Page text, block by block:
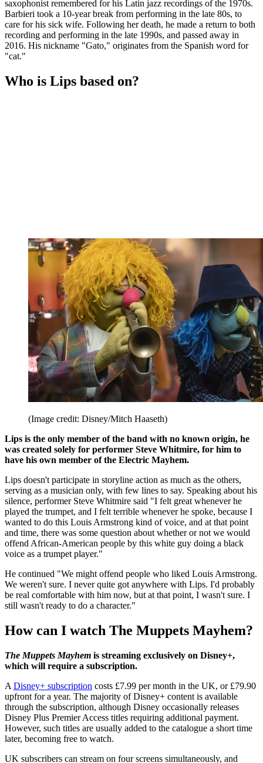
saxophonist remembered for his Latin jazz recordings of the 1970s.
Barbieri took a 10-year break from performing in the late 80s, to
care for his sick wife. Following her death, he made a return to both
recording and performing in the late 1990s, and passed away in
2016. His nickname "Gato," originates from the Spanish word for
"cat."
Who is Lips based on?
(Image credit: Disney/Mitch Haaseth)
Lips is the only member of the band with no known origin, he
was created solely for performer Steve Whitmire, for him to
have his own member of the Electric Mayhem.
Lips doesn't participate in storyline action as much as the others,
serving as a musician only, with few lines to say. Speaking about his
silence, performer Steve Whitmire said "I felt great whenever he
played the trumpet, and I felt terrible whenever he spoke, because I
wanted to do this Louis Armstrong kind of voice, and at that point
and time, there was some question about whether or not we would
offend African-American people by this white guy doing a black
voice as a trumpet player."
He continued "We might offend people who liked Louis Armstrong.
We weren't sure. I never quite got anywhere with Lips. I'd probably
be real comfortable with him now, but at that point, I wasn't sure. I
still wasn't ready to do a character."
How can I watch The Muppets Mayhem?
The Muppets Mayhem is streaming exclusively on Disney+,
which will require a subscription.
A Disney+ subscription costs £7.99 per month in the UK, or £79.90
upfront for a year. The majority of Disney+ content is available
through the subscription, although Disney occasionally releases
Disney Plus Premier Access titles requiring additional payment.
However, such titles are usually added to the catalogue a short time
later, becoming free to watch.
UK subscribers can stream on four screens simultaneously, and